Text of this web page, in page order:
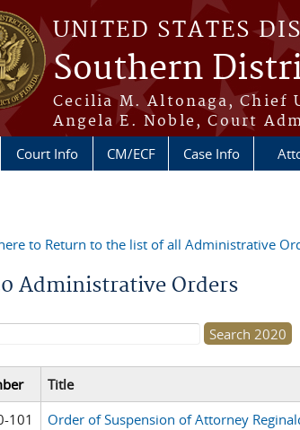
UNITED STATES
Southern
Cecilia M. Altonaga, Chief
Angela E. Noble, Court
Court Info CM/ECF Case Info
to Return to the list of all Administrative
Administrative Orders
form
Title
101
Order of Suspension of Attorney